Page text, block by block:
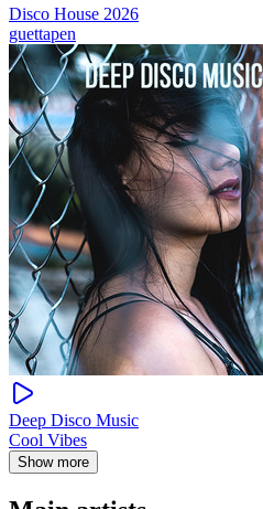
Disco House 2026
guettapen
Deep Disco Music
Cool Vibes
Show more